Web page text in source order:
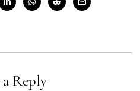
a Reply